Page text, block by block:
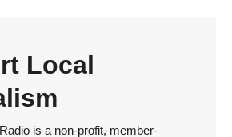
Local
is a non-profit, member-